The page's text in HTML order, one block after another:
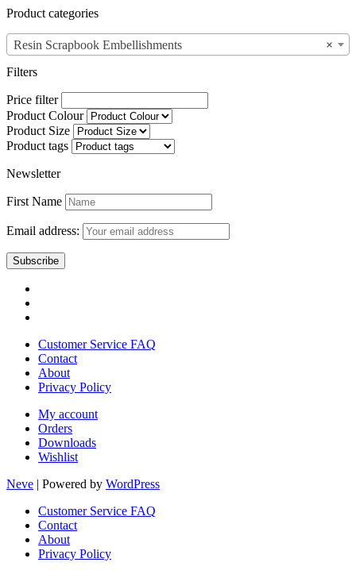
Product categories
×
Resin Scrapbook Embellishments
Filters
Price filter
Product Colour
Product Size
Product tags
Newsletter
First Name
Email address:
Customer Service FAQ
Contact
About
Privacy Policy
My account
Orders
Downloads
Wishlist
Neve | Powered by WordPress
Customer Service FAQ
Contact
About
Privacy Policy